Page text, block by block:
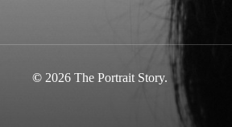
© 2026 The Portrait Story.